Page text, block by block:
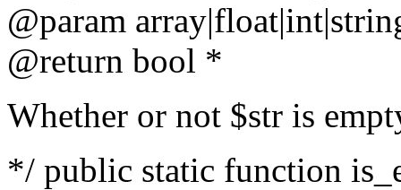
@param array
@return bool *
Whether or not $str is
*/ public static function